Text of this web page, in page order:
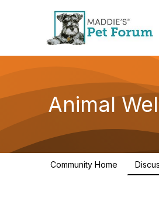
Animal
Community Home